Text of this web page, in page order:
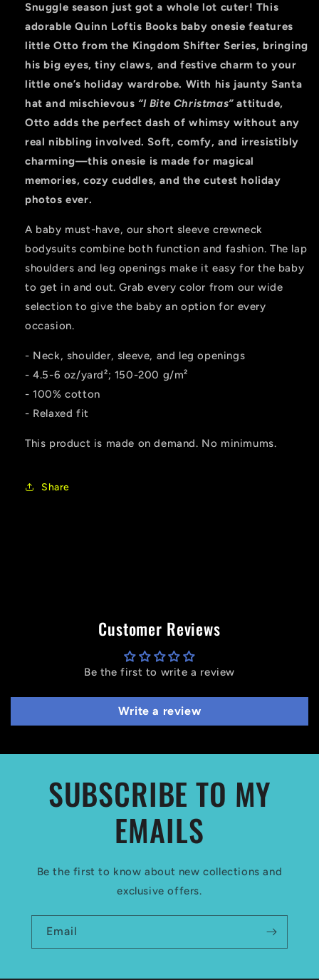
Snuggle season just got a whole lot cuter! This
adorable Quinn Loftis Books baby onesie features
little Otto from the Kingdom Shifter Series, bringing
his big eyes, tiny claws, and festive charm to your
little one’s holiday wardrobe. With his jaunty Santa
hat and mischievous “I Bite Christmas”attitude,
Otto adds the perfect dash of whimsy without any
real nibbling involved. Soft, comfy, and irresistibly
charming—this onesie is made for magical
memories, cozy cuddles, and the cutest holiday
photos ever.
A baby must-have, our short sleeve crewneck
bodysuits combine both function and fashion. The lap
shoulders and leg openings make it easy for the baby
to get in and out. Grab every color from our wide
selection to give the baby an option for every
occasion.
- Neck, shoulder, sleeve, and leg openings
- 4.5-6 oz/yard²; 150-200 g/m²
- 100% cotton
- Relaxed fit
This product is made on demand. No minimums.
Share
Customer Reviews
Be the first to write a review
Write a review
SUBSCRIBE TO MY
EMAILS
Be the first to know about new collections and
exclusive offers.
Email